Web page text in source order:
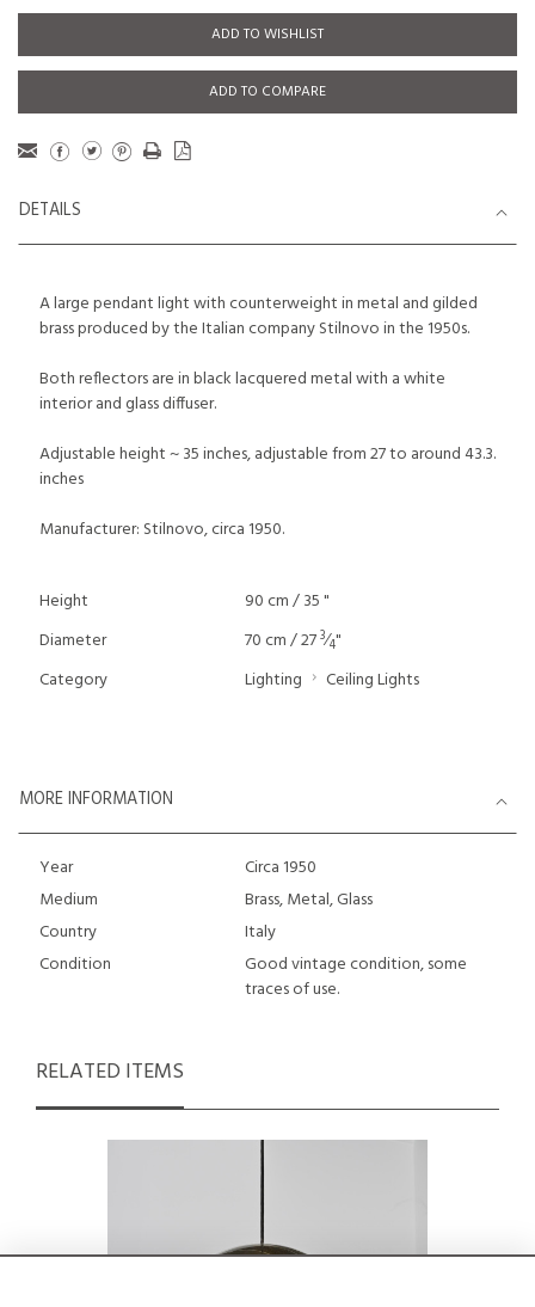
ADD TO WISHLIST
ADD TO COMPARE
DETAILS
A large pendant light with counterweight in metal and gilded
brass produced by the Italian company Stilnovo in the 1950s.
Both reflectors are in black lacquered metal with a white
interior and glass diffuser.
Adjustable height ~ 35 inches, adjustable from 27 to around 43.3.
inches
Manufacturer: Stilnovo, circa 1950.
Height
90 cm / 35 "
Diameter
70 cm / 273⁄4"
Category
Lighting Ceiling Lights
MORE INFORMATION
Year
Circa 1950
Medium
Brass, Metal, Glass
Country
Italy
Condition
Good vintage condition, some
traces of use.
RELATED ITEMS